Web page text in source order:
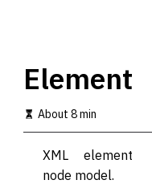
Element
About 8 min
XML element
node model.